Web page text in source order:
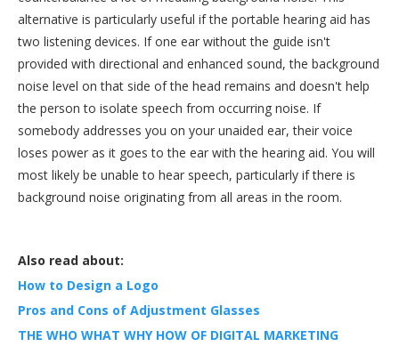
alternative is particularly useful if the portable hearing aid has
two listening devices. If one ear without the guide isn't
provided with directional and enhanced sound, the background
noise level on that side of the head remains and doesn't help
the person to isolate speech from occurring noise. If
somebody addresses you on your unaided ear, their voice
loses power as it goes to the ear with the hearing aid. You will
most likely be unable to hear speech, particularly if there is
background noise originating from all areas in the room.
Also read about:
How to Design a Logo
Pros and Cons of Adjustment Glasses
THE WHO WHAT WHY HOW OF DIGITAL MARKETING